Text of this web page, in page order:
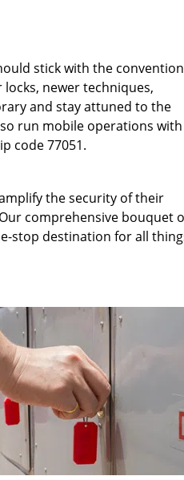
stick with the
newer techniques,
and stay attuned to the
run mobile operations with
code 77051.
the security of their
comprehensive bouquet
stop destination for all